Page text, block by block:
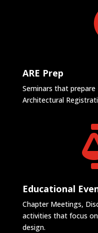
ARE Prep
Seminars that
Architectural
Educational
Chapter Meetings,
activities that focus
design.